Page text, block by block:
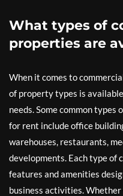
What types of
properties are
When it comes to
of property types is
needs. Some common
for rent include office
warehouses, restaurants,
developments. Each type of
features and amenities
business activities.